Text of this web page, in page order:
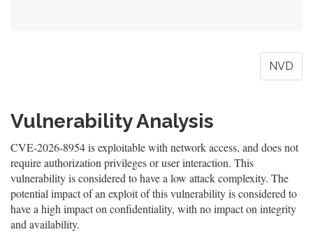
NVD
Vulnerability Analysis
CVE-2026-8954 is exploitable with network access, and does not
require authorization privileges or user interaction. This
vulnerability is considered to have a low attack complexity. The
potential impact of an exploit of this vulnerability is considered to
have a high impact on confidentiality, with no impact on integrity
and availability.